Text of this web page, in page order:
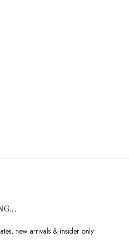
new arrivals & insider only